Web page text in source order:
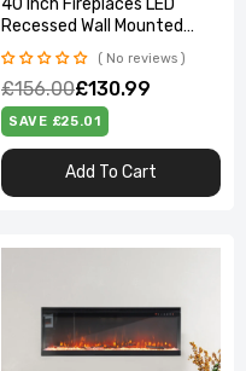
40 Inch Fireplaces LED
Recessed Wall Mounted
Freestanding Electric
Fireplace with Remote
Control
No reviews
£156.00£130.99
SAVE £25.01
Add To Cart